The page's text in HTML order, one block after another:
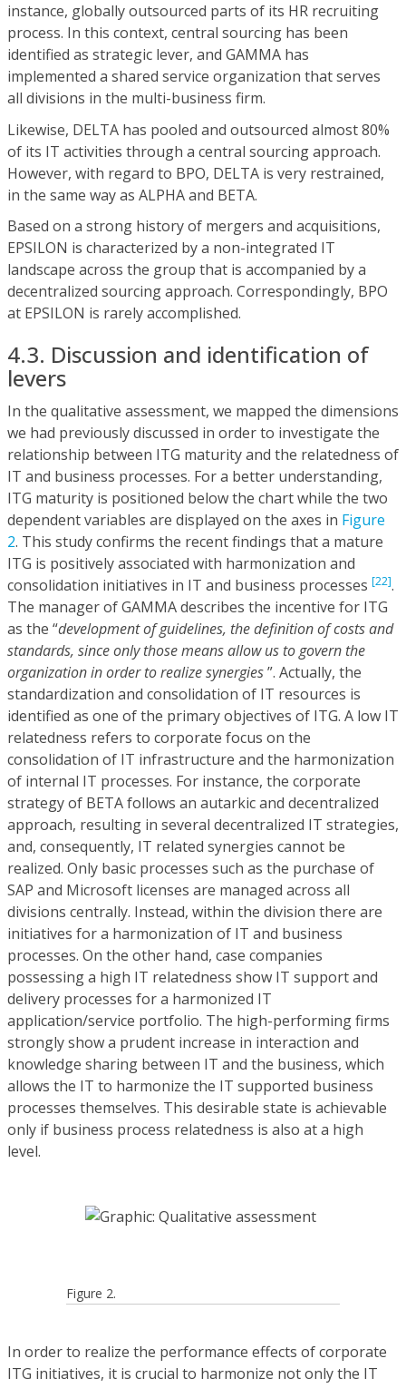
instance, globally outsourced parts of its HR recruiting
process. In this context, central sourcing has been
identified as strategic lever, and GAMMA has
implemented a shared service organization that serves
all divisions in the multi-business firm.
Likewise, DELTA has pooled and outsourced almost 80%
of its IT activities through a central sourcing approach.
However, with regard to BPO, DELTA is very restrained,
in the same way as ALPHA and BETA.
Based on a strong history of mergers and acquisitions,
EPSILON is characterized by a non-integrated IT
landscape across the group that is accompanied by a
decentralized sourcing approach. Correspondingly, BPO
at EPSILON is rarely accomplished.
4.3. Discussion and identification of
levers
In the qualitative assessment, we mapped the dimensions
we had previously discussed in order to investigate the
relationship between ITG maturity and the relatedness of
IT and business processes. For a better understanding,
ITG maturity is positioned below the chart while the two
dependent variables are displayed on the axes in Figure
2. This study confirms the recent findings that a mature
ITG is positively associated with harmonization and
consolidation initiatives in IT and business processes [22].
The manager of GAMMA describes the incentive for ITG
as the “development of guidelines, the definition of costs and
standards, since only those means allow us to govern the
organization in order to realize synergies”. Actually, the
standardization and consolidation of IT resources is
identified as one of the primary objectives of ITG. A low IT
relatedness refers to corporate focus on the
consolidation of IT infrastructure and the harmonization
of internal IT processes. For instance, the corporate
strategy of BETA follows an autarkic and decentralized
approach, resulting in several decentralized IT strategies,
and, consequently, IT related synergies cannot be
realized. Only basic processes such as the purchase of
SAP and Microsoft licenses are managed across all
divisions centrally. Instead, within the division there are
initiatives for a harmonization of IT and business
processes. On the other hand, case companies
possessing a high IT relatedness show IT support and
delivery processes for a harmonized IT
application/service portfolio. The high-performing firms
strongly show a prudent increase in interaction and
knowledge sharing between IT and the business, which
allows the IT to harmonize the IT supported business
processes themselves. This desirable state is achievable
only if business process relatedness is also at a high
level.
Figure 2.
In order to realize the performance effects of corporate
ITG initiatives, it is crucial to harmonize not only the IT